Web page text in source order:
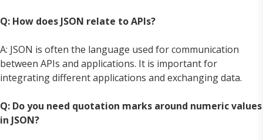
Q: How does JSON relate to APIs?
A: JSON is often the language used for communication
between APIs and applications. It is important for
integrating different applications and exchanging data.
Q: Do you need quotation marks around numeric values
in JSON?